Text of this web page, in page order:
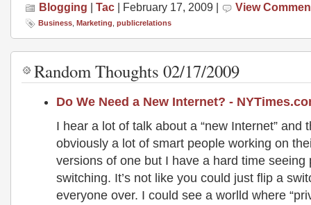
Blogging | Tac | February 17, 2009 | View
Business Marketing publicrelations
Random Thoughts 02/17/2009
Do We Need a New Internet? -
I hear a lot of talk about a “new Internet” and
obviously a lot of smart people working on
versions of one but I have a hard time seeing
switching. It’s not like you could just flip a
everyone over. I could see a worlld where